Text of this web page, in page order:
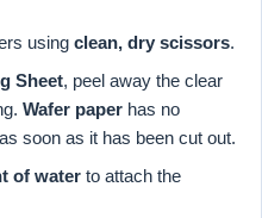
using clean, dry scissors.
Sheet, peel away the clear
Wafer paper has no
soon as it has been cut out.
of water to attach the